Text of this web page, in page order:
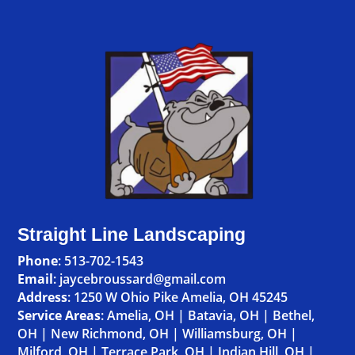
Straight Line Landscaping
Phone: 513-702-1543
Email: jaycebroussard@gmail.com
Address: 1250 W Ohio Pike Amelia, OH 45245
Service Areas:Amelia, OH | Batavia, OH | Bethel,
OH | New Richmond, OH |Williamsburg, OH |